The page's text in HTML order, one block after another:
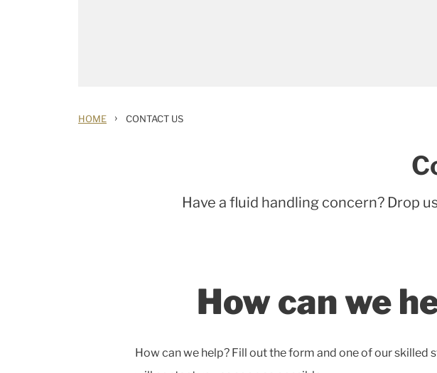
HOME › CONTACT US
Have a fluid handling concern? Drop
How can we
How can we help? Fill out the form and one of our skilled